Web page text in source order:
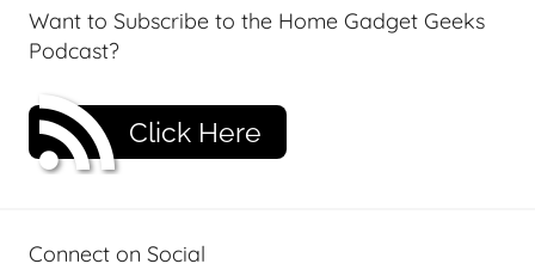
Want to Subscribe to the Home Gadget Geeks
Podcast?
Click Here
Connect on Social